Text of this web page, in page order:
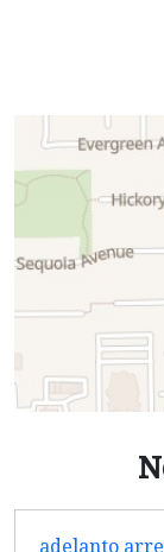
adelanto